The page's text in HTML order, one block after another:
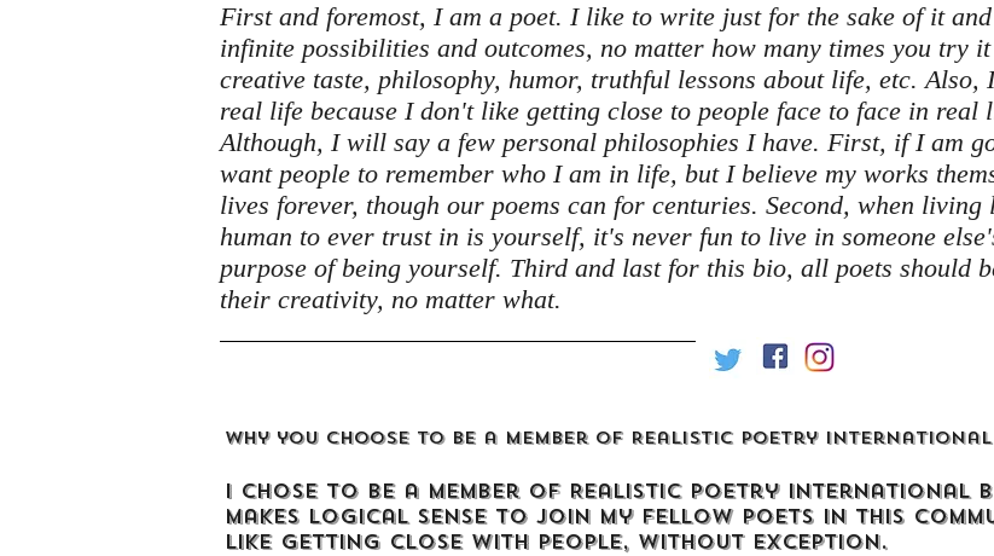
First and foremost, I am a poet. I like to write just for the sake of it
infinite possibilities and outcomes, no matter how many times you try
creative taste, philosophy, humor, truthful lessons about life, etc.
real life because I don't like getting close to people face to face in
Although, I will say a few personal philosophies I have. First, if I am
want people to remember who I am in life, but I believe my works
lives forever, though our poems can for centuries. Second, when
human to ever trust in is yourself, it's never fun to live in someone
purpose of being yourself. Third and last for this bio, all poets should
their creativity, no matter what.
Why you choose to be a member of Realistic Poetry International
I chose to be a member of Realistic Poetry International
makes logical sense to join my fellow poets in this
like getting close with people, without exception.